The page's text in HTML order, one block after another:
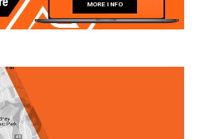
MORE INFO